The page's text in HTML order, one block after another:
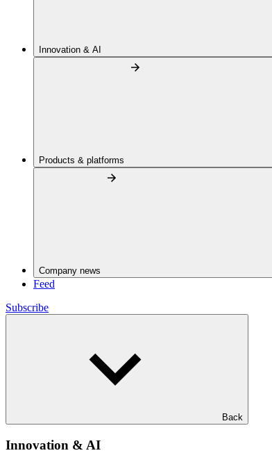
Innovation & AI
Products & platforms
Company news
Feed
Subscribe
Back
Innovation & AI